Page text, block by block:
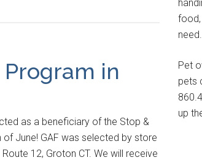
in
as a beneficiary of the Stop &
June! GAF was selected by store
12, Groton CT. We will receive
need.
Pet
pets
up